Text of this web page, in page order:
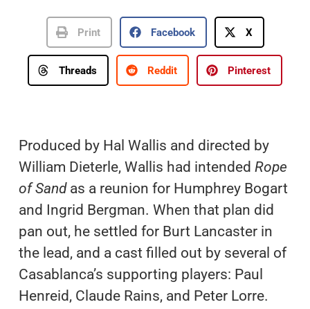
Print Facebook X
Threads Reddit Pinterest
Produced by Hal Wallis and directed by
William Dieterle, Wallis had intended Rope
of Sandas a reunion for Humphrey Bogart
and Ingrid Bergman. When that plan did
pan out, he settled for Burt Lancaster in
the lead, and a cast filled out by several of
Casablanca’s supporting players: Paul
Henreid, Claude Rains, and Peter Lorre.